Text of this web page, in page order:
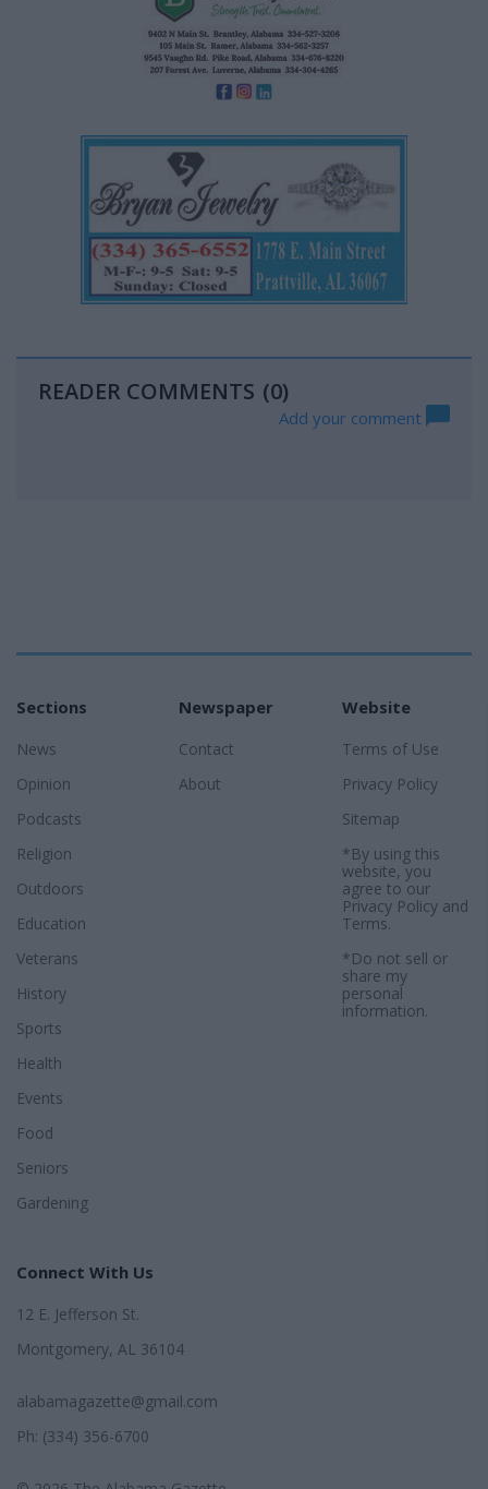
READER COMMENTS (0)
Add your comment
Sections
News
Opinion
Podcasts
Religion
Outdoors
Education
Veterans
History
Sports
Health
Events
Food
Seniors
Gardening
Newspaper
Contact
About
Website
Terms of Use
Privacy Policy
Sitemap
*By using this
website, you
agree to our
Privacy Policyand
Terms.
*Do not sell or
share my
personal
information.
Connect With Us
12 E. Jefferson St.
Montgomery, AL 36104
alabamagazette@gmail.com
Ph: (334) 356-6700